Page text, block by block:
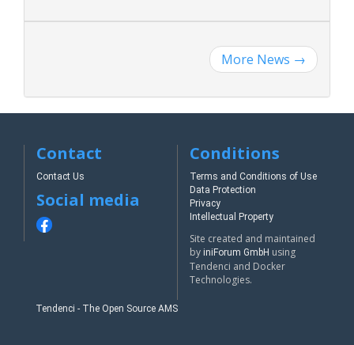
More News →
Contact
Contact Us
Social media
Conditions
Terms and Conditions of Use
Data Protection
Privacy
Intellectual Property
Site created and maintained
by iniForum GmbH using
Tendenci and Docker
Technologies.
Tendenci - The Open Source AMS